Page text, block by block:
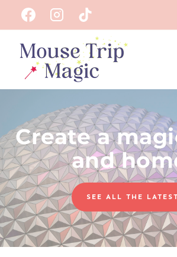
Skip
to
content
Create a
and
SEE ALL THE LATEST